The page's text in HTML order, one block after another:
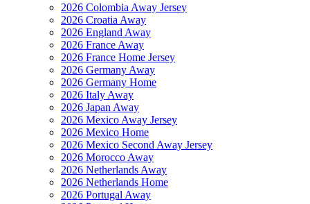
2026 Colombia Away Jersey
2026 Croatia Away
2026 England Away
2026 France Away
2026 France Home Jersey
2026 Germany Away
2026 Germany Home
2026 Italy Away
2026 Japan Away
2026 Mexico Away Jersey
2026 Mexico Home
2026 Mexico Second Away Jersey
2026 Morocco Away
2026 Netherlands Away
2026 Netherlands Home
2026 Portugal Away